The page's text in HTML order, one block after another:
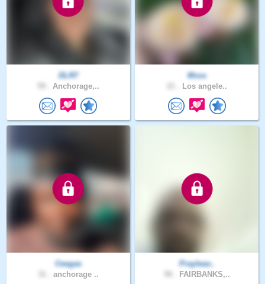
DLR7
Anchorage,..
Msss
Los angele..
Ceegas
anchorage ..
Prayleav..
FAIRBANKS,..